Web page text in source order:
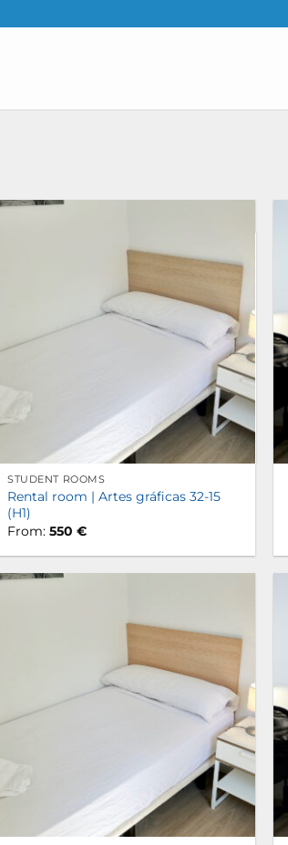
STUDENT ROOMS
Rental room | Artes gráficas 32-15
(H1)
From:550€